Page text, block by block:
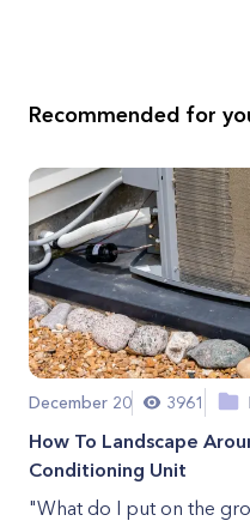
Recommended for
December 20 3961
How To Landscape
Conditioning Unit
"What do I put on the